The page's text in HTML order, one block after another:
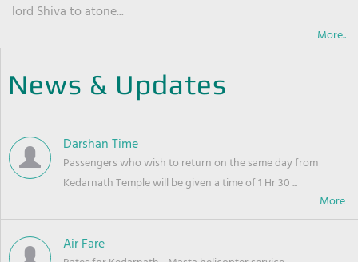
lord Shiva to atone...
More..
News & Updates
Darshan Time
Passengers who wish to return on the same day from
Kedarnath Temple will be given a time of 1 Hr 30 ...
Air Fare